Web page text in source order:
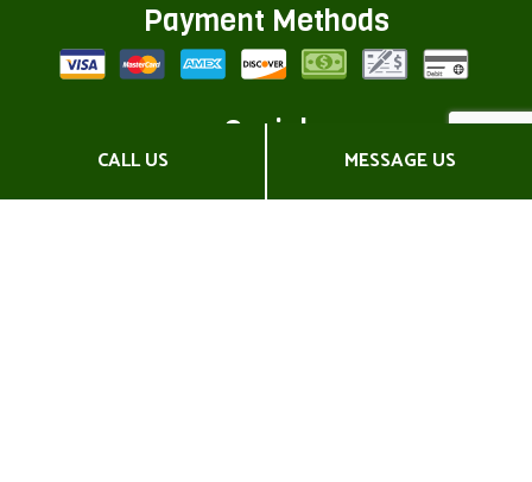
CALL US MESSAGE US
Payment Methods
Social